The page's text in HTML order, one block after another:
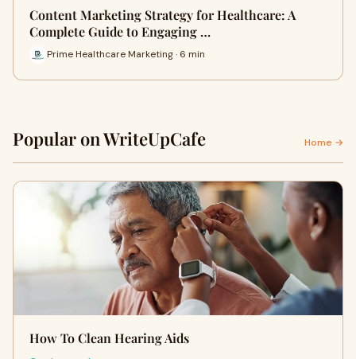
Content Marketing Strategy for Healthcare: A
Complete Guide to Engaging …
Prime Healthcare Marketing · 6 min
Popular on WriteUpCafe Home →
How To Clean Hearing Aids​